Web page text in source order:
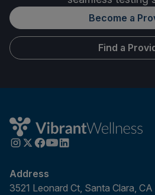
Become a
Find a
Address
3521 Leonard Ct, Santa Clara,